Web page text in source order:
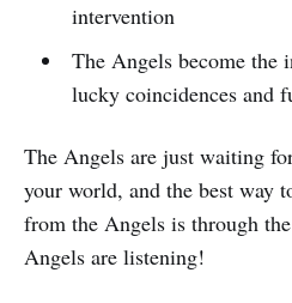
intervention
The Angels become the
lucky coincidences and
The Angels are just waiting
your world, and the best way
from the Angels is through
Angels are listening!